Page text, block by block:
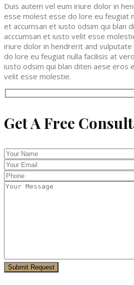
Duis autem vel eum iriure dolor in
esse molest esse do lore eu feugiat
et accumsan et iusto odsim qui blan
acccumsan et iusto velit esse
iriure dolor in hendrerit and
do lore eu feugiat nulla facilisis at
iusto odsim qui blan diten aese eros
velit esse molestie.
Get A Free